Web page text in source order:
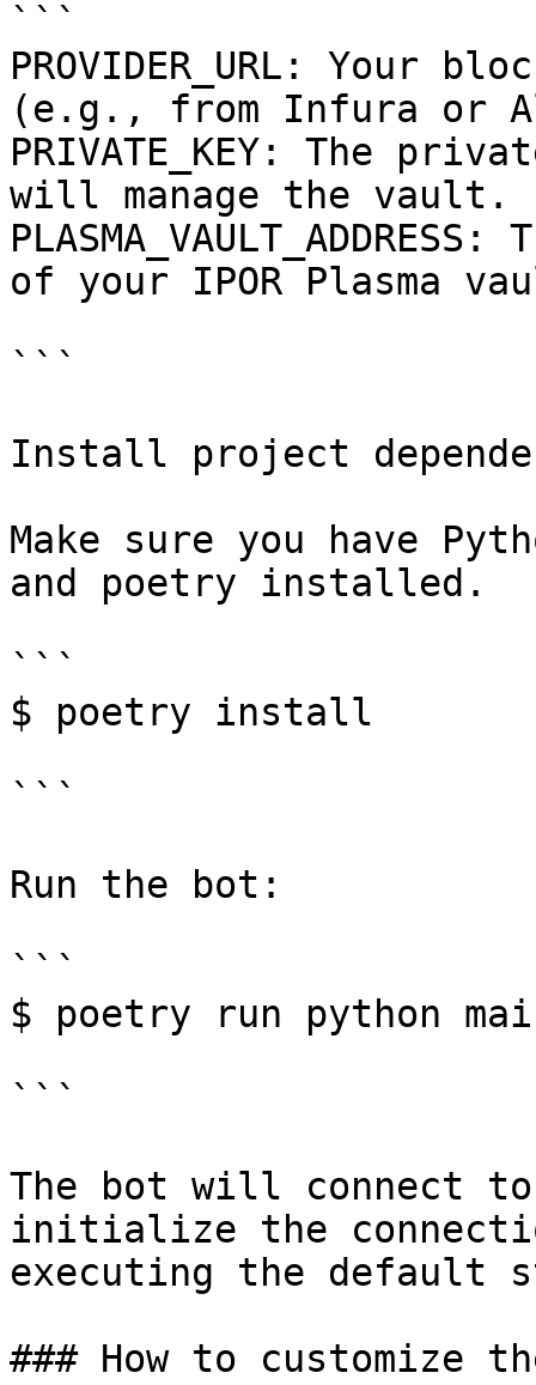
```
PROVIDER_URL: Your
(e.g., from Infura or
PRIVATE_KEY: The
will manage the vault.
of your IPOR Plasma
```
Install project
Make sure you have
and poetry installed.
```
$ poetry install
```
Run the bot:
```
$ poetry run python
```
The bot will connect
initialize the
executing the default
### How to customize